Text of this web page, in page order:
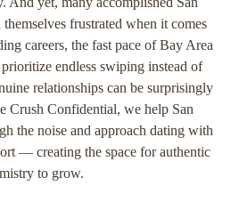
frustrated when it comes
careers, the fast pace of Bay Area
endless swiping instead of
relationships can be surprisingly
Crush Confidential, we help San
the noise and approach dating with
— creating the space for authentic
to grow.